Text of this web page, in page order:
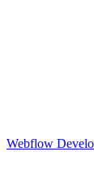
Webflow